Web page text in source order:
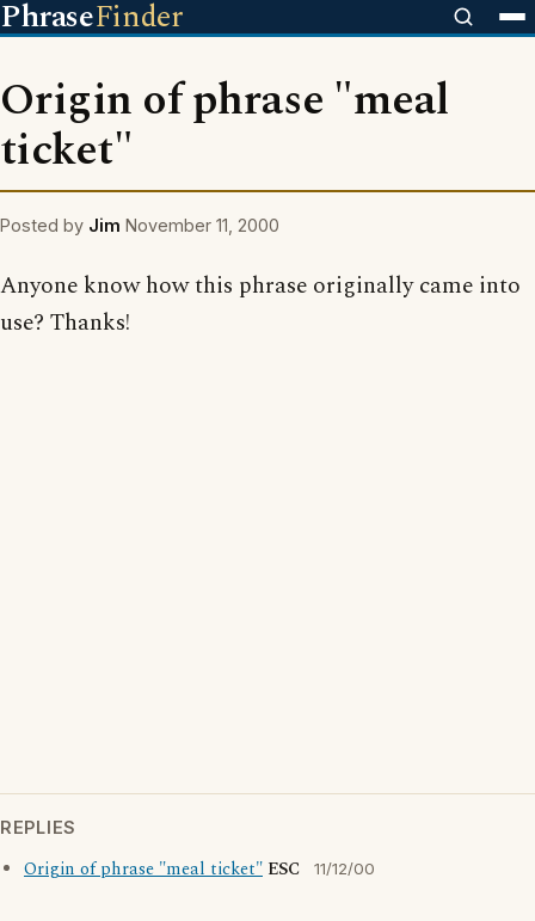
PhraseFinder
Origin of phrase "meal
ticket"
Posted by Jim November 11, 2000
Anyone know how this phrase originally came into
use? Thanks!
REPLIES
Origin of phrase "meal ticket" ESC 11/12/00